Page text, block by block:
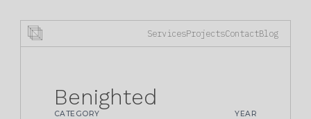
ServicesProjectsContactBlog
Benighted
CATEGORY YEAR